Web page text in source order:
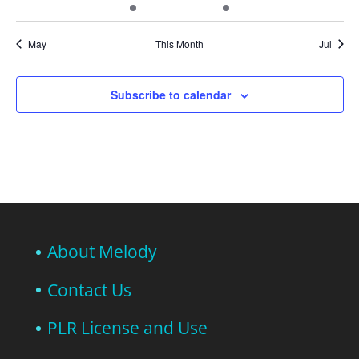
event
event
May This Month Jul
Subscribe to calendar
About Melody
Contact Us
PLR License and Use